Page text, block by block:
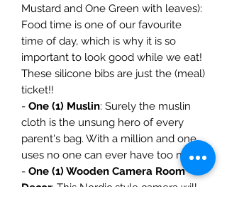
Mustard and One Green with leaves):
Food time is one of our favourite
time of day, which is why it is so
important to look good while we eat!
These silicone bibs are just the (meal)
ticket!!
- One (1) Muslin: Surely the muslin
cloth is the unsung hero of every
parent's bag. With a million and one
uses no one can ever have too many.
- One (1) Wooden Camera Room
Decor: This Nordic style camera will